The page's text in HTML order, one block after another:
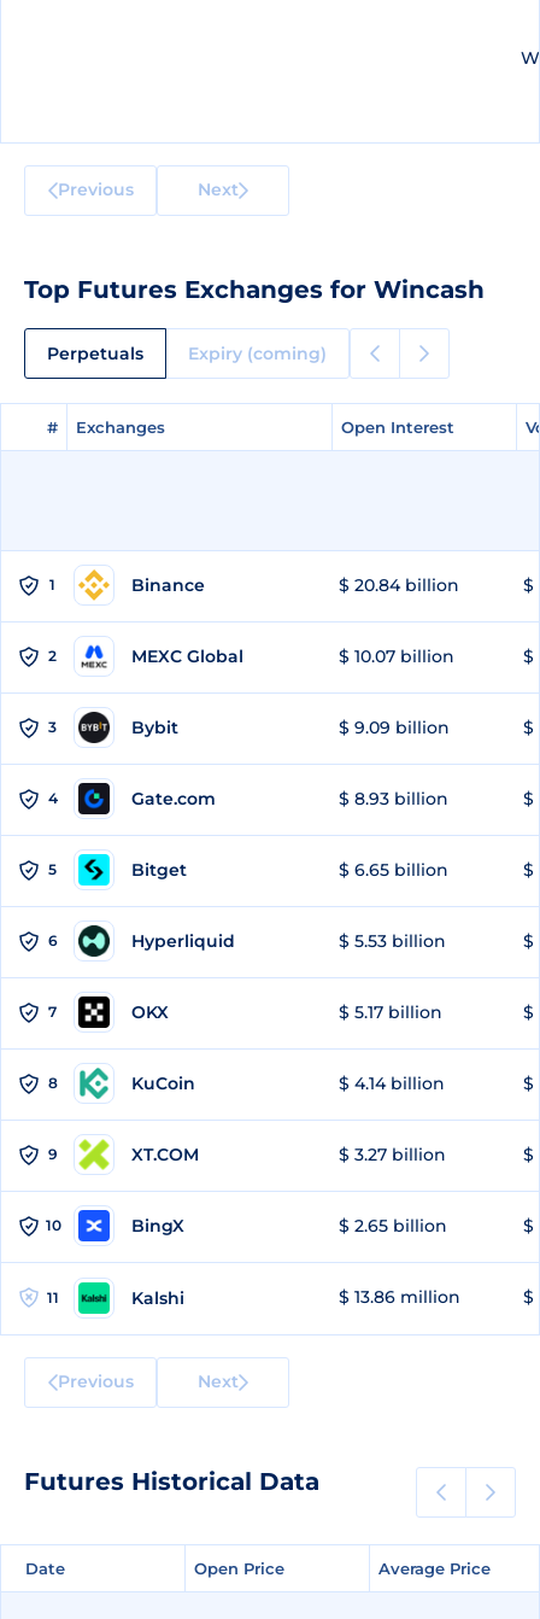
Previous Next
Top Futures Exchanges for Wincash
Perpetuals Expiry (coming)
# Exchanges Open Interest
# Exchanges Open Interest
1 Binance $ 20.84 billion $
2 MEXC Global $ 10.07 billion $
3 Bybit $ 9.09 billion $
4 Gate.com $ 8.93 billion $
5 Bitget $ 6.65 billion $
6 Hyperliquid $ 5.53 billion $
7 OKX $ 5.17 billion $
8 KuCoin $ 4.14 billion $
9 XT.COM $ 3.27 billion $
10 BingX $ 2.65 billion $
11 Kalshi $ 13.86 million $
Previous Next
Futures Historical Data
Date Open Price Average Price
Date Open Price Average Price